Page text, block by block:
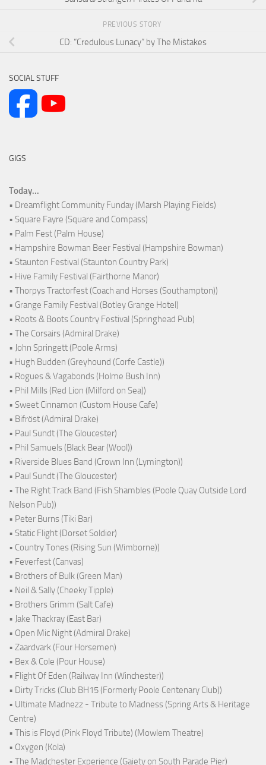
PREVIOUS STORY
CD: “Credulous Lunacy” by The Mistakes
SOCIAL STUFF
GIGS
Today...
• Dreamflight Community Funday (Marsh Playing Fields)
• Square Fayre (Square and Compass)
• Palm Fest (Palm House)
• Hampshire Bowman Beer Festival (Hampshire Bowman)
• Staunton Festival (Staunton Country Park)
• Hive Family Festival (Fairthorne Manor)
• Thorpys Tractorfest (Coach and Horses (Southampton))
• Grange Family Festival (Botley Grange Hotel)
• Roots & Boots Country Festival (Springhead Pub)
• The Corsairs (Admiral Drake)
• John Springett (Poole Arms)
• Hugh Budden (Greyhound (Corfe Castle))
• Rogues & Vagabonds (Holme Bush Inn)
• Phil Mills (Red Lion (Milford on Sea))
• Sweet Cinnamon (Custom House Cafe)
• Bifröst (Admiral Drake)
• Paul Sundt (The Gloucester)
• Phil Samuels (Black Bear (Wool))
• Riverside Blues Band (Crown Inn (Lymington))
• Paul Sundt (The Gloucester)
• The Right Track Band (Fish Shambles (Poole Quay Outside Lord
Nelson Pub))
• Peter Burns (Tiki Bar)
• Static Flight (Dorset Soldier)
• Country Tones (Rising Sun (Wimborne))
• Feverfest (Canvas)
• Brothers of Bulk (Green Man)
• Neil & Sally (Cheeky Tipple)
• Brothers Grimm (Salt Cafe)
• Jake Thackray (East Bar)
• Open Mic Night (Admiral Drake)
• Zaardvark (Four Horsemen)
• Bex & Cole (Pour House)
• Flight Of Eden (Railway Inn (Winchester))
• Dirty Tricks (Club BH15 (Formerly Poole Centenary Club))
• Ultimate Madnezz - Tribute to Madness (Spring Arts & Heritage
Centre)
• This is Floyd (Pink Floyd Tribute) (Mowlem Theatre)
• Oxygen (Kola)
• The Madchester Experience (Gaiety on South Parade Pier)